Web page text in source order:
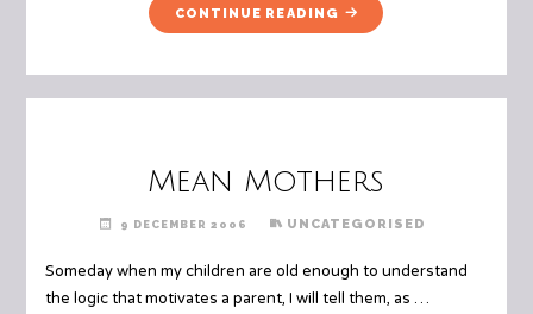
CONTINUE READING "DADDY’S
POEM"
Mean Mothers
9 DECEMBER 2006 UNCATEGORISED
Someday when my children are old enough to understand
the logic that motivates a parent, I will tell them, as …